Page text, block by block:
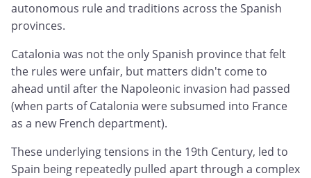
autonomous rule and traditions across the Spanish
provinces.
Catalonia was not the only Spanish province that felt
the rules were unfair, but matters didn't come to
ahead until after the Napoleonic invasion had passed
(when parts of Catalonia were subsumed into France
as a new French department).
These underlying tensions in the 19th Century, led to
Spain being repeatedly pulled apart through a complex